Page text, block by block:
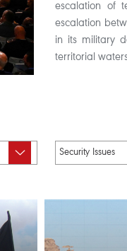
escalation of
escalation
in its military
territorial